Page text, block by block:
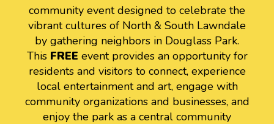
community event designed to celebrate the
vibrant cultures of North & South Lawndale
by gathering neighbors in Douglass Park.
This FREE event provides an opportunity for
residents and visitors to connect, experience
local entertainment and art, engage with
community organizations and businesses, and
enjoy the park as a central community